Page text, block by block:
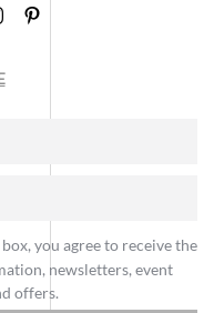
you agree to receive the
newsletters, event
offers.